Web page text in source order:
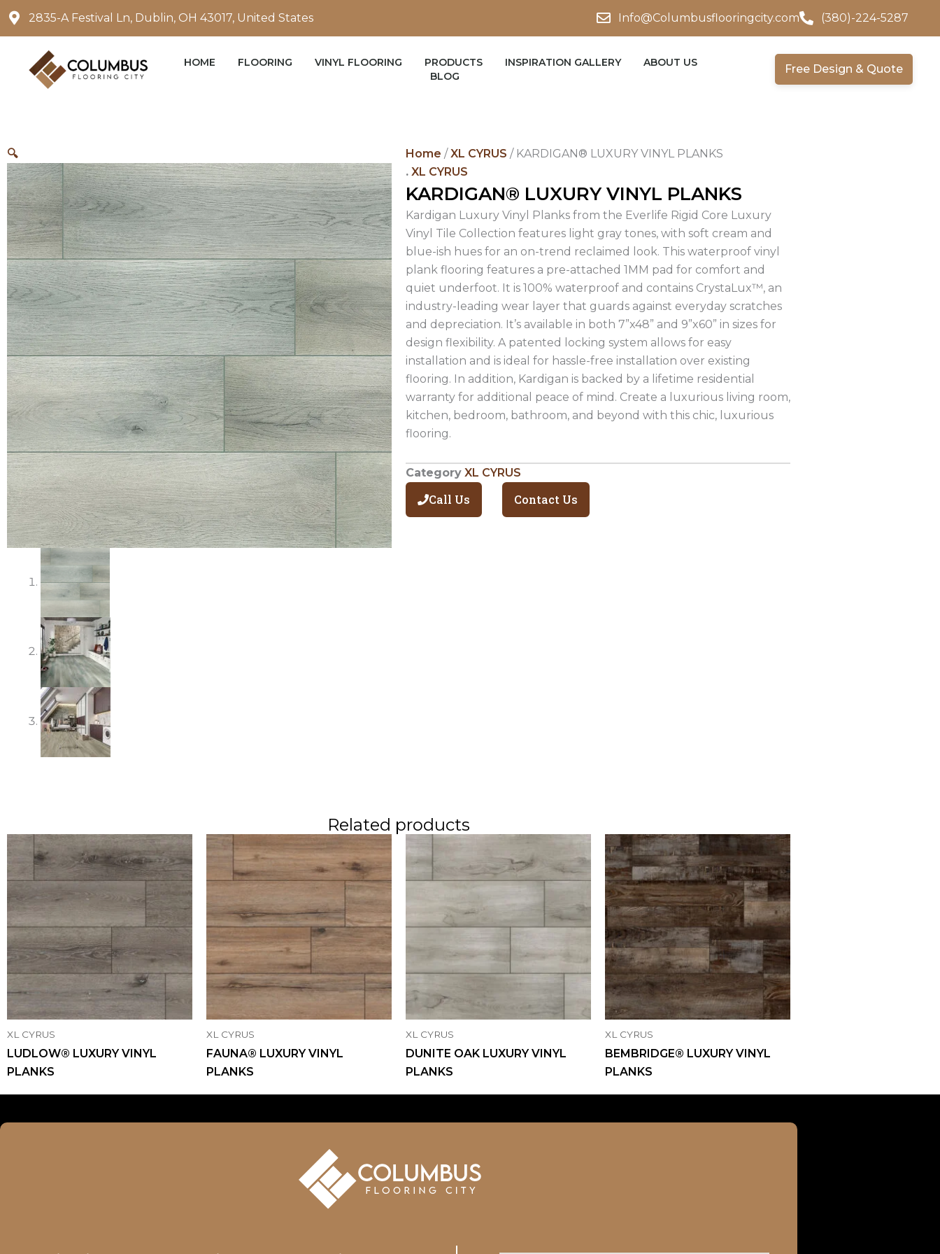
Skip
to
2835-A Festival Ln, Dublin, OH 43017, United States Info@Columbusflooringcity.com (380)-224-5287
HOME FLOORING VINYL FLOORING PRODUCTS INSPIRATION GALLERY
ABOUT US
BLOG
Free Design & Quote
🔍 Home /XL CYRUS / KARDIGAN® LUXURY VINYL PLANKS
. XL CYRUS
KARDIGAN® LUXURY VINYL PLANKS
Kardigan Luxury Vinyl Planks from the Everlife Rigid Core Luxury
Vinyl Tile Collection features light gray tones, with soft cream and
blue-ish hues for an on-trend reclaimed look. This waterproof vinyl
plank flooring features a pre-attached 1MM pad for comfort and
quiet underfoot. It is 100% waterproof and contains CrystaLux™, an
industry-leading wear layer that guards against everyday scratches
and depreciation. It’s available in both 7”x48” and 9”x60” in sizes for
design flexibility. A patented locking system allows for easy
installation and is ideal for hassle-free installation over existing
flooring. In addition, Kardigan is backed by a lifetime residential
warranty for additional peace of mind. Create a luxurious living room,
kitchen, bedroom, bathroom, and beyond with this chic, luxurious
flooring.
Category XL CYRUS
Call Us Contact Us
Related products
XL CYRUS
LUDLOW® LUXURY VINYL
PLANKS
XL CYRUS
FAUNA® LUXURY VINYL
PLANKS
XL CYRUS
DUNITE OAK LUXURY VINYL
PLANKS
XL CYRUS
BEMBRIDGE® LUXURY VINYL
PLANKS